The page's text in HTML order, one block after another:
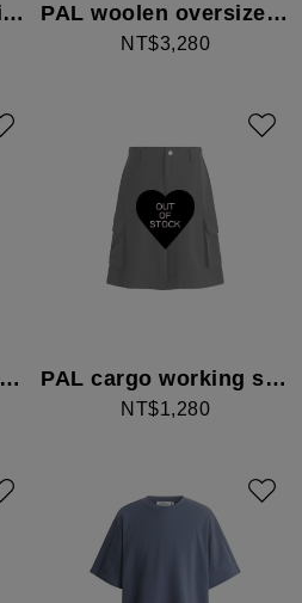
PAL color blocks knitwear PAL woolen oversized letterman Jacket
NT$3,280
PAL zipper heron pants PAL cargo working shorts
NT$1,280